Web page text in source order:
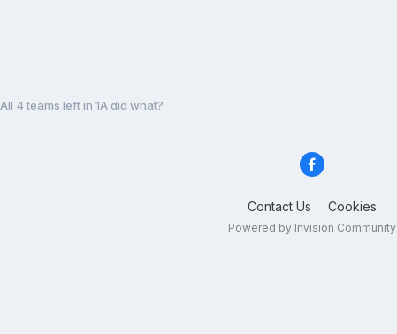
All 4 teams left in 1A did what?
Contact Us Cookies
Powered by Invision Community